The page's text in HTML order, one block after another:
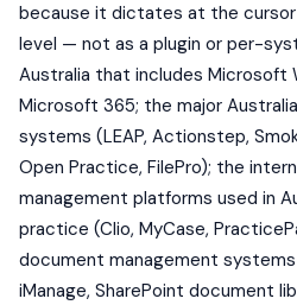
because it dictates at the
level — not as a plugin or per-
Australia that includes Microsoft
Microsoft 365; the major
systems (LEAP, Actionstep,
Open Practice, FilePro); the
management platforms used in
practice (Clio, MyCase,
document management
iManage, SharePoint document